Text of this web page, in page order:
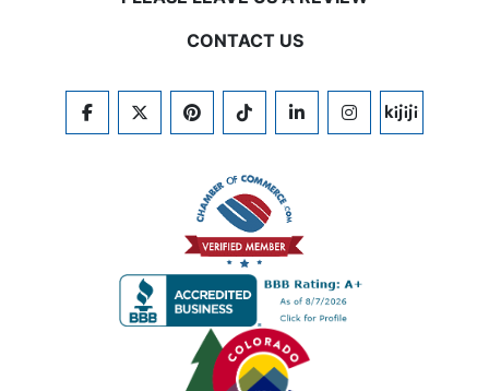
CONTACT US
FACEBOOKTWITTERPINTERESTTIKTOKLINKEDININSTAGRAM
KIJIJI